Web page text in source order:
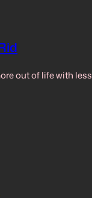
out of life with less